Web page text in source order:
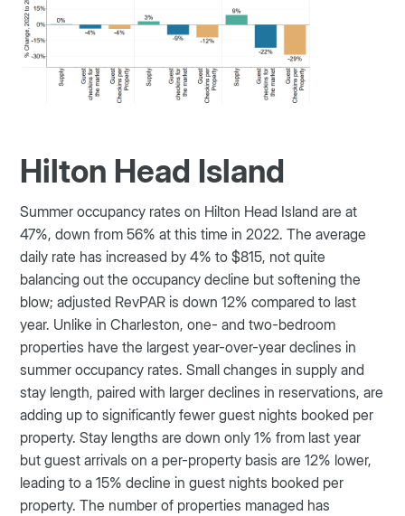
Hilton Head Island
Summer occupancy rates on Hilton Head Island are at
47%, down from 56% at this time in 2022. The average
daily rate has increased by 4% to $815, not quite
balancing out the occupancy decline but softening the
blow; adjusted RevPAR is down 12% compared to last
year. Unlike in Charleston, one- and two-bedroom
properties have the largest year-over-year declines in
summer occupancy rates. Small changes in supply and
stay length, paired with larger declines in reservations, are
adding up to significantly fewer guest nights booked per
property. Stay lengths are down only 1% from last year
but guest arrivals on a per-property basis are 12% lower,
leading to a 15% decline in guest nights booked per
property. The number of properties managed has